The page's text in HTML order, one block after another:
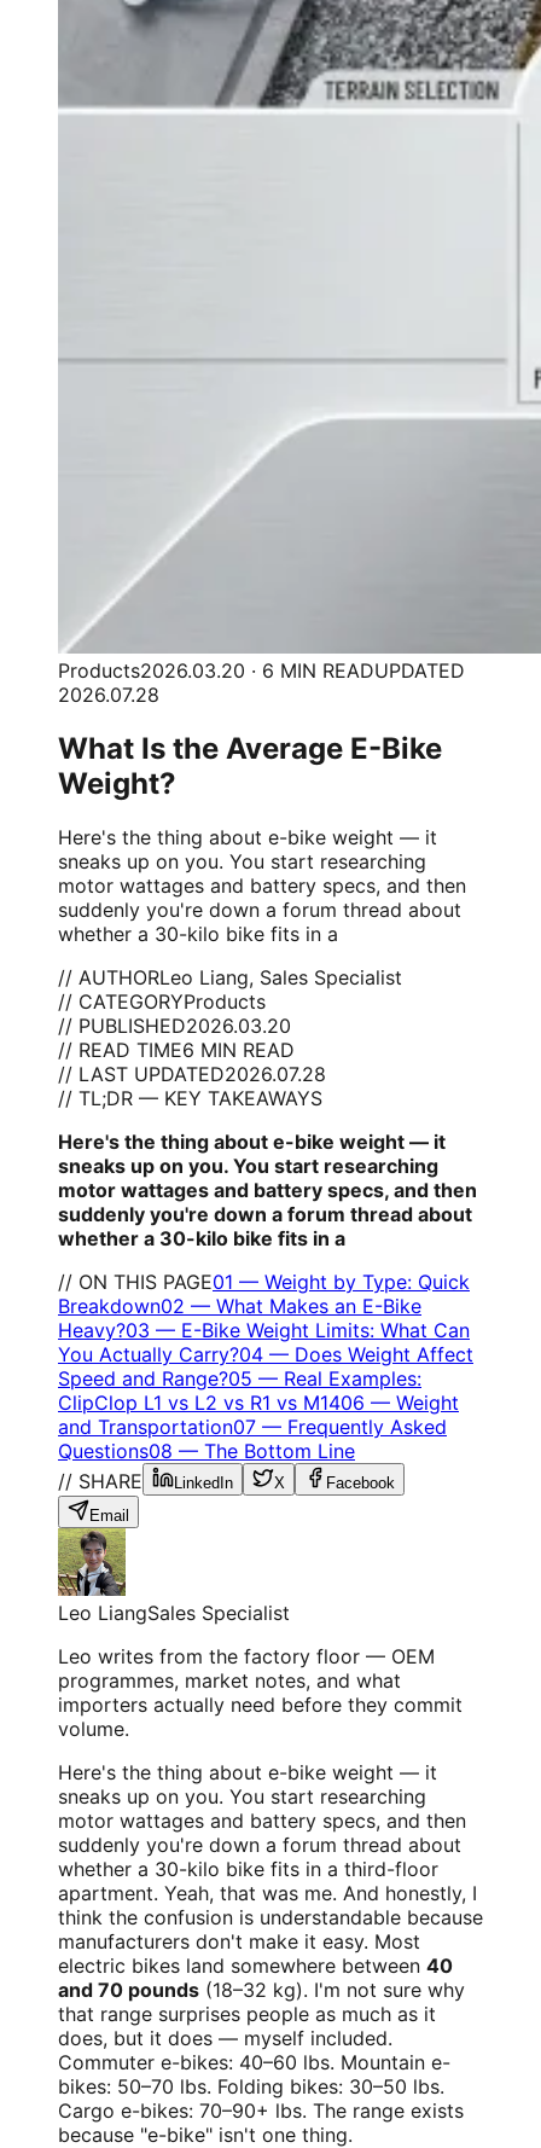
Products2026.03.20 · 6 MIN READUPDATED
2026.07.28
What Is the Average E-Bike
Weight?
Here's the thing about e-bike weight — it
sneaks up on you. You start researching
motor wattages and battery specs, and then
suddenly you're down a forum thread about
whether a 30-kilo bike fits in a
// AUTHORLeo Liang, Sales Specialist
// CATEGORYProducts
// PUBLISHED2026.03.20
// READ TIME6 MIN READ
// LAST UPDATED2026.07.28
// TL;DR — KEY TAKEAWAYS
Here's the thing about e-bike weight — it
sneaks up on you. You start researching
motor wattages and battery specs, and then
suddenly you're down a forum thread about
whether a 30-kilo bike fits in a
// ON THIS PAGE01 — Weight by Type: Quick
Breakdown02 — What Makes an E-Bike
Heavy?03 — E-Bike Weight Limits: What Can
You Actually Carry?04 — Does Weight Affect
Speed and Range?05 — Real Examples:
ClipClop L1 vs L2 vs R1 vs M1406 — Weight
and Transportation07 — Frequently Asked
Questions08 — The Bottom Line
// SHARE
LinkedIn X
Facebook
Email
Leo LiangSales Specialist
Leo writes from the factory floor — OEM
programmes, market notes, and what
importers actually need before they commit
volume.
Here's the thing about e-bike weight — it
sneaks up on you. You start researching
motor wattages and battery specs, and then
suddenly you're down a forum thread about
whether a 30-kilo bike fits in a third-floor
apartment. Yeah, that was me. And honestly, I
think the confusion is understandable because
manufacturers don't make it easy. Most
electric bikes land somewhere between 40
and 70 pounds (18–32 kg). I'm not sure why
that range surprises people as much as it
does, but it does — myself included.
Commuter e-bikes: 40–60 lbs. Mountain e-
bikes: 50–70 lbs. Folding bikes: 30–50 lbs.
Cargo e-bikes: 70–90+ lbs. The range exists
because "e-bike" isn't one thing.